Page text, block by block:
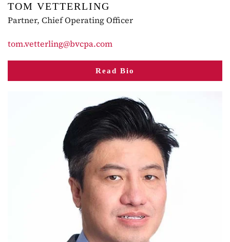
TOM VETTERLING
Partner, Chief Operating Officer
tom.vetterling@bvcpa.com
Read Bio